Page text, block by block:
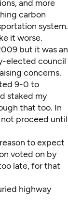
and more
carbon
system.
it worse.
but it was an
elected council
concerns.
9-0 to
staked my
that too. In
proceed until
to expect
voted on by
late, for that
highway